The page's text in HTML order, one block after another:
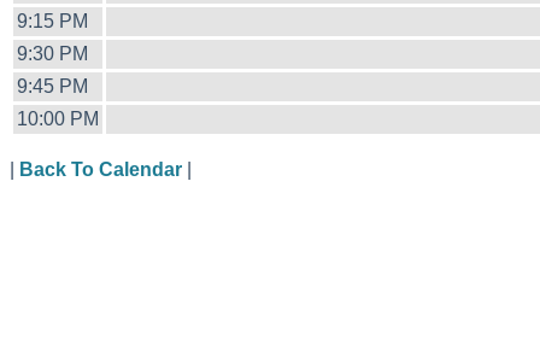
9:15 PM
9:30 PM
9:45 PM
10:00 PM
Back To Calendar